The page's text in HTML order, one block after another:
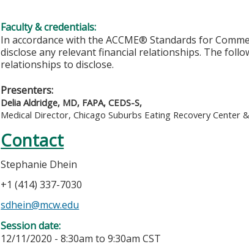
Faculty & credentials:
In accordance with the ACCME® Standards for
disclose any relevant financial relationships. The
relationships to disclose.
Presenters:
Delia Aldridge, MD, FAPA, CEDS-S,
Medical Director, Chicago Suburbs Eating Recovery Center
Contact
Stephanie Dhein
+1 (414) 337-7030
sdhein@mcw.edu
Session date:
12/11/2020 -8:30am to9:30am CST